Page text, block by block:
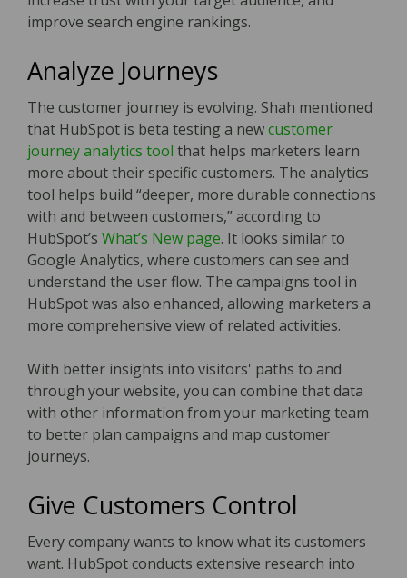
improve search engine rankings.
Analyze Journeys
The customer journey is evolving. Shah mentioned
that HubSpot is beta testing a newcustomer
journey analytics tool that helps marketers learn
more about their specific customers. The analytics
tool helps build “deeper, more durable connections
with and between customers,” according to
HubSpot’s What’s New page. It looks similar to
Google Analytics, where customers can see and
understand the user flow. The campaigns tool in
HubSpot was also enhanced, allowing marketers a
more comprehensive view of related activities.
With better insights into visitors' paths to and
through your website, you can combine that data
with other information from your marketing team
to better plan campaigns and map customer
journeys.
Give Customers Control
Every company wants to know what its customers
want. HubSpot conducts extensive research into